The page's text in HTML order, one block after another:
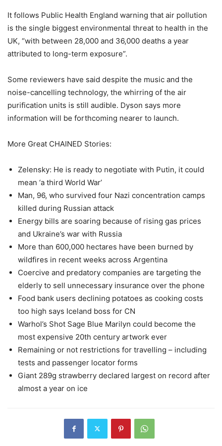
It follows Public Health England warning that air pollution
is the single biggest environmental threat to health in the
UK, “with between 28,000 and 36,000 deaths a year
attributed to long-term exposure”.
Some reviewers have said despite the music and the
noise-cancelling technology, the whirring of the air
purification units is still audible. Dyson says more
information will be forthcoming nearer to launch.
More Great CHAINED Stories:
Zelensky: He is ready to negotiate with Putin, it could
mean ‘a third World War’
Man, 96, who survived four Nazi concentration camps
killed during Russian attack
Energy bills are soaring because of rising gas prices
and Ukraine’s war with Russia
More than 600,000 hectares have been burned by
wildfires in recent weeks across Argentina
Coercive and predatory companies are targeting the
elderly to sell unnecessary insurance over the phone
Food bank users declining potatoes as cooking costs
too high says Iceland boss for CN
Warhol’s Shot Sage Blue Marilyn could become the
most expensive 20th century artwork ever
Remaining or not restrictions for travelling – including
tests and passenger locator forms
Giant 289g strawberry declared largest on record after
almost a year on ice